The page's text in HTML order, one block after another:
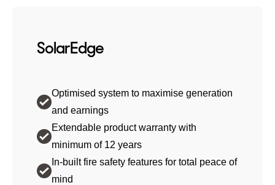
SolarEdge
Optimised system to maximise generation
and earnings
Extendable product warranty with
minimum of 12 years
In-built fire safety features for total peace of
mind